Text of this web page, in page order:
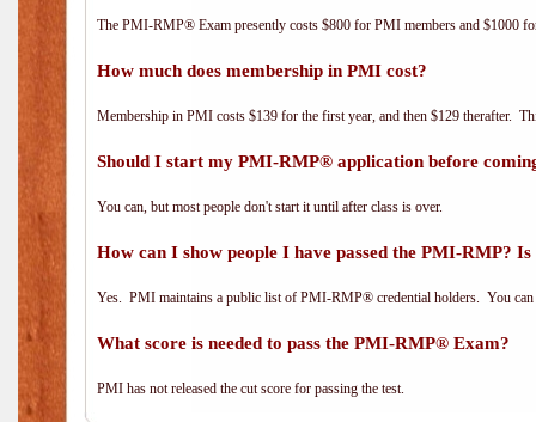
The PMI-RMP® Exam presently costs $800 for PMI members and $1000
How much does membership in PMI cost?
Membership in PMI costs $139 for the first year, and then $129 therafter.
Should I start my PMI-RMP® application before
You can, but most people don't start it until after class is over.
How can I show people I have passed the PMI-RMP?
Yes. PMI maintains a public list of PMI-RMP® credential holders. You
What score is needed to pass the PMI-RMP® Exam?
PMI has not released the cut score for passing the test.